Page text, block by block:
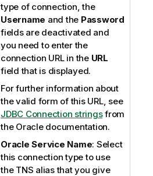
type of connection, the
Username and the Password
fields are deactivated and
you need to enter the
connection URL in the URL
field that is displayed.
For further information about
the valid form of this URL, see
JDBC Connection stringsfrom
the Oracle documentation.
Oracle Service Name: Select
this connection type to use
the TNS alias that you give